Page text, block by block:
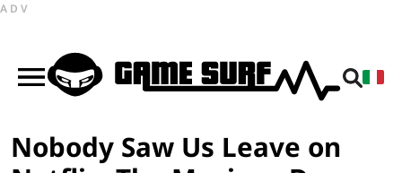
ADV
Nobody Saw Us Leave on